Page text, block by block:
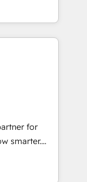
🏆2016
🏆2015
HubSpot
HubSpot.
we fuse
to deliver
for
• AI voice
and smart
•
ERP
… •
HubSpot •
and
for
smarter.
from
and